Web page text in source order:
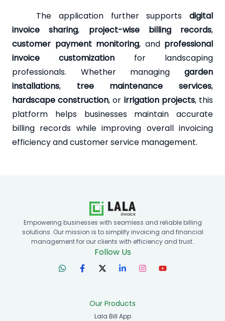
The application further supports digital
invoice sharing, project-wise billing records,
customer payment monitoring, and professional
invoice customization for landscaping
professionals. Whether managing garden
installations, tree maintenance services,
hardscape construction, or irrigation projects, this
platform helps businesses maintain accurate
billing records while improving overall invoicing
efficiency and customer service management.
Empowering businesses with seamless and reliable billing
solutions. Our mission is to simplify invoicing and financial
management for our clients with efficiency and trust.
Follow Us
Our Products
Lala Bill App